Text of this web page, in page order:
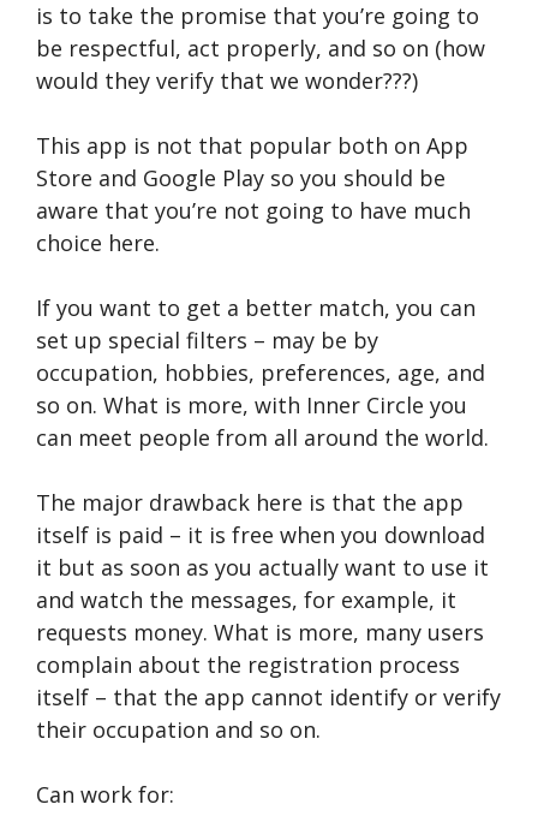
is to take the promise that you’re going to
be respectful, act properly, and so on (how
would they verify that we wonder???)
This app is not that popular both on App
Store and Google Play so you should be
aware that you’re not going to have much
choice here.
If you want to get a better match, you can
set up special filters – may be by
occupation, hobbies, preferences, age, and
so on. What is more, with Inner Circle you
can meet people from all around the world.
The major drawback here is that the app
itself is paid – it is free when you download
it but as soon as you actually want to use it
and watch the messages, for example, it
requests money. What is more, many users
complain about the registration process
itself – that the app cannot identify or verify
their occupation and so on.
Can work for: